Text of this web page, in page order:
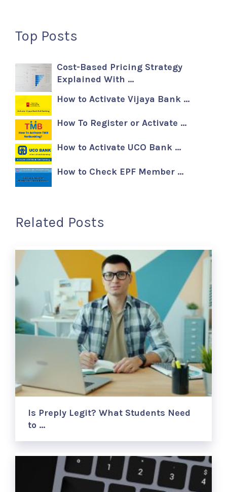
Top Posts
Cost-Based Pricing Strategy
Explained With …
How to Activate Vijaya Bank …
How To Register or Activate …
How to Activate UCO Bank …
How to Check EPF Member …
Related Posts
Is Preply Legit? What Students Need
to …